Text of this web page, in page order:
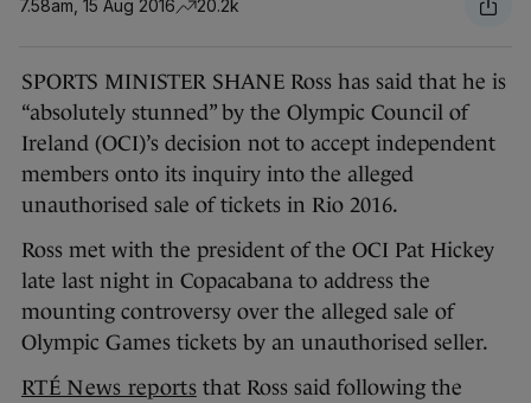
7.58am, 15 Aug 2016 20.2k
SPORTS MINISTER SHANE Ross has said that he is
“absolutely stunned” by the Olympic Council of
Ireland (OCI)’s decision not to accept independent
members onto its inquiry into the alleged
unauthorised sale of tickets in Rio 2016.
Ross met with the president of the OCI Pat Hickey
late last night in Copacabana to address the
mounting controversy over the alleged sale of
Olympic Games tickets by an unauthorised seller.
RTÉ News reportsthat Ross said following the